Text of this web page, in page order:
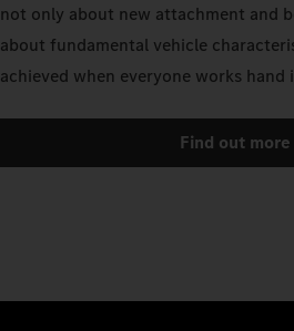
not only about new attachment and
about fundamental vehicle
achieved when everyone works hand
Find out more